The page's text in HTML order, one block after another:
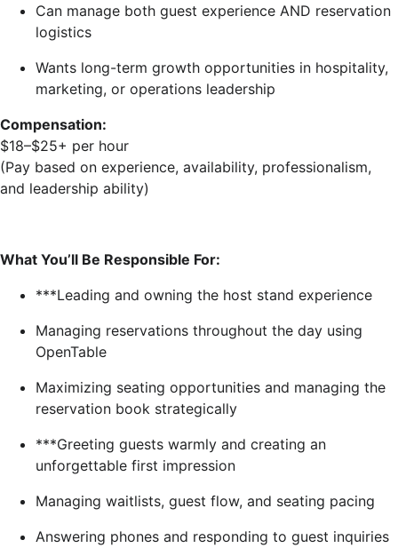
Can manage both guest experience AND reservation
logistics
Wants long-term growth opportunities in hospitality,
marketing, or operations leadership
Compensation:
$18–$25+ per hour
(Pay based on experience, availability, professionalism,
and leadership ability)
What You’ll Be Responsible For:
***Leading and owning the host stand experience
Managing reservations throughout the day using
OpenTable
Maximizing seating opportunities and managing the
reservation book strategically
***Greeting guests warmly and creating an
unforgettable first impression
Managing waitlists, guest flow, and seating pacing
Answering phones and responding to guest inquiries